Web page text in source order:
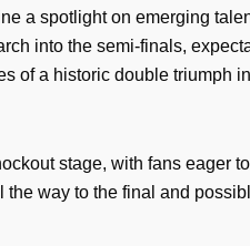
a spotlight on emerging
into the semi-finals,
of a historic double triumph
stage, with fans eager
way to the final and